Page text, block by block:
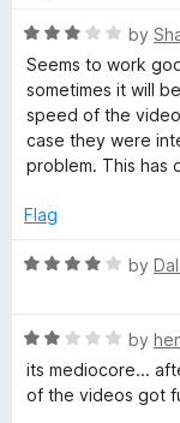
5
o
5
R
a
t
e
d
3
u
o
by
Seems to work
sometimes it will
speed of the
case they were
problem. This has
Flag
R
e
d
4
by
R
a
t
by
its mediocore...
of the videos got